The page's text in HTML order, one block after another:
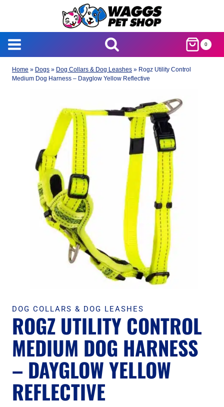
0
Home » Dogs » Dog Collars & Dog Leashes » Rogz Utility Control
Medium Dog Harness – Dayglow Yellow Reflective
DOG COLLARS & DOG LEASHES
ROGZ UTILITY CONTROL
MEDIUM DOG HARNESS
– DAYGLOW YELLOW
REFLECTIVE